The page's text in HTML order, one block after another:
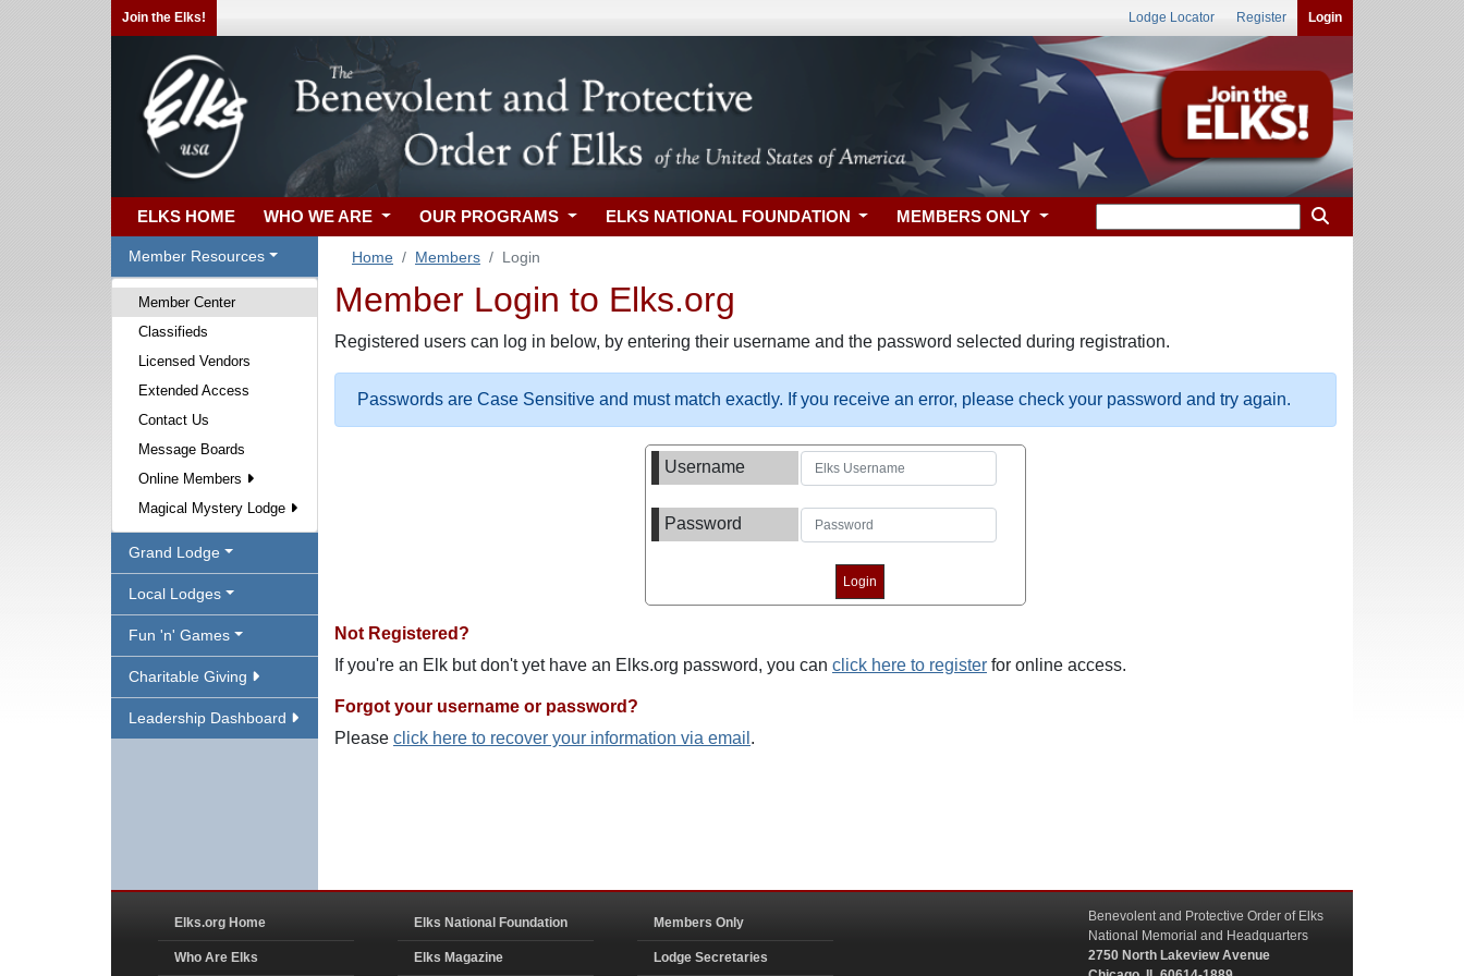
Join the Elks! Lodge Locator Register Login
ELKS HOME WHO WE ARE OUR PROGRAMS ELKS NATIONAL FOUNDATION MEMBERS ONLY
Member Resources
Member Center
Classifieds
Licensed Vendors
Extended Access
Contact Us
Message Boards
Online Members
Magical Mystery Lodge
Grand Lodge
Local Lodges
Fun 'n' Games
Charitable Giving
Leadership Dashboard
Home Members Login
Member Login to Elks.org
Registered users can log in below, by entering their username and the password selected during registration.
Passwords are Case Sensitive and must match exactly. If you receive an error, please check your password and try again.
Username
Password
Not Registered?
If you're an Elk but don't yet have an Elks.org password, you can click here to register for online access.
Forgot your username or password?
Please click here to recover your information via email .
Elks.org Home
Who Are Elks
Elks National Foundation
Elks Magazine
Members Only
Lodge Secretaries
Benevolent and Protective Order of Elks
National Memorial and Headquarters
2750 North Lakeview Avenue